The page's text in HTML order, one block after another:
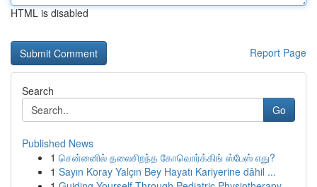
HTML is disabled
Report Page
Search
Go
Published News
1 சென்னைில் தலைசிறந்த கோவொர்க்கிங் ஸ்பேஸ் எது?
1 Sayın Koray Yalçın Bey Hayatı Kariyerine dâhil ...